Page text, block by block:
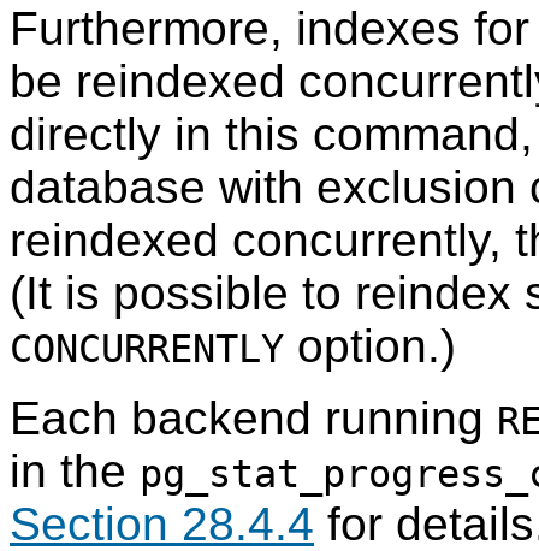
Furthermore, indexes
be reindexed
directly in this
database with exclusion
reindexed concurrently,
(It is possible to reindex
CONCURRENTLY option.)
Each backend running
in the
Section 28.4.4 for